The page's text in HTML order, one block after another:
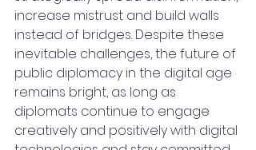
increase mistrust and build walls
instead of bridges. Despite these
inevitable challenges, the future of
public diplomacy in the digital age
remains bright, as long as
diplomats continue to engage
creatively and positively with digital